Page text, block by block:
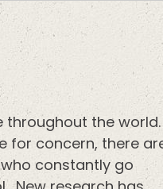
throughout the world.
for concern, there
constantly go